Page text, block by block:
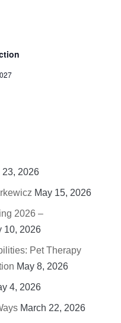
23, 2026
May 15, 2026
2026 –
10, 2026
Pet Therapy
May 8, 2026
4, 2026
March 22, 2026